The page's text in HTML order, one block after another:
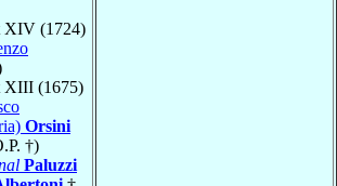
XIV (1724)
XIII (1675)
Orsini
†)
Paluzzi